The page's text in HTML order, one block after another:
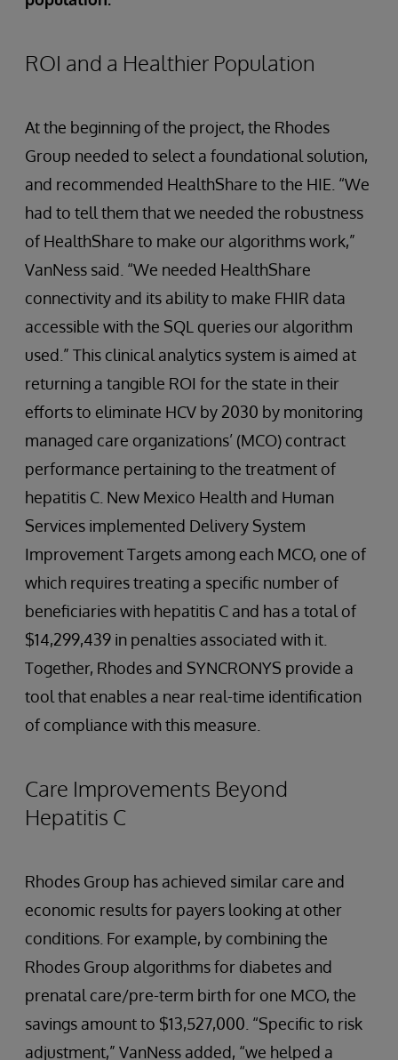
ROI and a Healthier Population
At the beginning of the project, the Rhodes
Group needed to select a foundational solution,
and recommended HealthShare to the HIE. “We
had to tell them that we needed the robustness
of HealthShare to make our algorithms work,”
VanNess said. “We needed HealthShare
connectivity and its ability to make FHIR data
accessible with the SQL queries our algorithm
used.” This clinical analytics system is aimed at
returning a tangible ROI for the state in their
efforts to eliminate HCV by 2030 by monitoring
managed care organizations’ (MCO) contract
performance pertaining to the treatment of
hepatitis C. New Mexico Health and Human
Services implemented Delivery System
Improvement Targets among each MCO, one of
which requires treating a specific number of
beneficiaries with hepatitis C and has a total of
$14,299,439 in penalties associated with it.
Together, Rhodes and SYNCRONYS provide a
tool that enables a near real-time identification
of compliance with this measure.
Care Improvements Beyond
Hepatitis C
Rhodes Group has achieved similar care and
economic results for payers looking at other
conditions. For example, by combining the
Rhodes Group algorithms for diabetes and
prenatal care/pre-term birth for one MCO, the
savings amount to $13,527,000. “Specific to risk
adjustment,” VanNess added, “we helped a